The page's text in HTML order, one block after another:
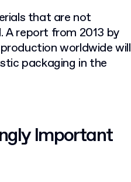
that are not
A report from 2013 by
worldwide will
packaging in the
Important